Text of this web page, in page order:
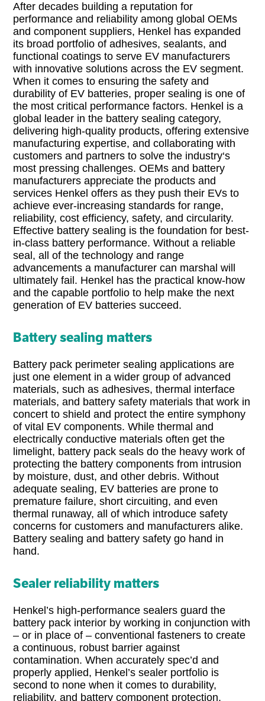
After decades building a reputation for
performance and reliability among global OEMs
and component suppliers, Henkel has expanded
its broad portfolio of adhesives, sealants, and
functional coatings to serve EV manufacturers
with innovative solutions across the EV segment.
When it comes to ensuring the safety and
durability of EV batteries, proper sealing is one of
the most critical performance factors. Henkel is a
global leader in the battery sealing category,
delivering high-quality products, offering extensive
manufacturing expertise, and collaborating with
customers and partners to solve the industry‘s
most pressing challenges. OEMs and battery
manufacturers appreciate the products and
services Henkel offers as they push their EVs to
achieve ever-increasing standards for range,
reliability, cost efficiency, safety, and circularity.
Effective battery sealing is the foundation for best-
in-class battery performance. Without a reliable
seal, all of the technology and range
advancements a manufacturer can marshal will
ultimately fail. Henkel has the practical know-how
and the capable portfolio to help make the next
generation of EV batteries succeed.
Battery sealing matters
Battery pack perimeter sealing applications are
just one element in a wider group of advanced
materials, such as adhesives, thermal interface
materials, and battery safety materials that work in
concert to shield and protect the entire symphony
of vital EV components. While thermal and
electrically conductive materials often get the
limelight, battery pack seals do the heavy work of
protecting the battery components from intrusion
by moisture, dust, and other debris. Without
adequate sealing, EV batteries are prone to
premature failure, short circuiting, and even
thermal runaway, all of which introduce safety
concerns for customers and manufacturers alike.
Battery sealing and battery safety go hand in
hand.
Sealer reliability matters
Henkel’s high-performance sealers guard the
battery pack interior by working in conjunction with
– or in place of – conventional fasteners to create
a continuous, robust barrier against
contamination. When accurately spec’d and
properly applied, Henkel’s sealer portfolio is
second to none when it comes to durability,
reliability, and battery component protection.